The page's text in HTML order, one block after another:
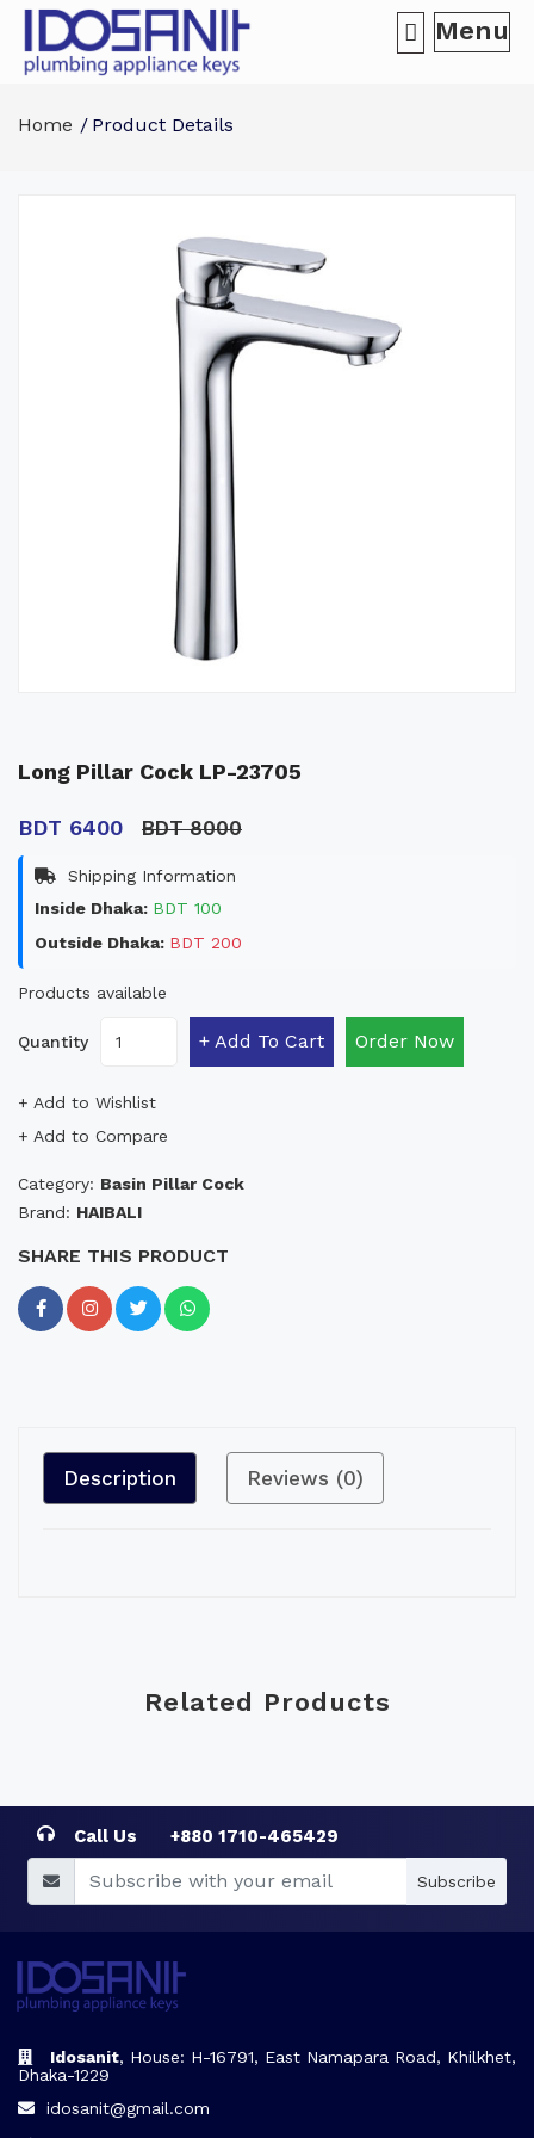
Menu
Home Product Details
Long Pillar Cock LP-23705
BDT 6400 BDT 8000
Shipping Information
Inside Dhaka: BDT 100
Outside Dhaka: BDT 200
Products available
Quantity + Add To Cart Order Now
+ Add to Wishlist
+ Add to Compare
Category: Basin Pillar Cock
Brand: HAIBALI
SHARE THIS PRODUCT
Description Reviews (0)
Related Products
Call Us +880 1710-465429
Subscribe
Idosanit, House: H-16791, East Namapara Road, Khilkhet,
Dhaka-1229
idosanit@gmail.com